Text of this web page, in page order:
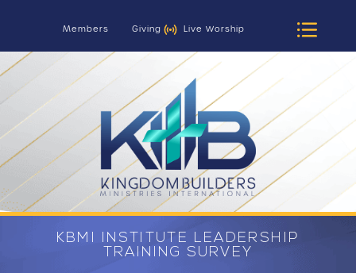
Members Giving Live Worship
KBMI INSTITUTE LEADERSHIP
TRAINING SURVEY